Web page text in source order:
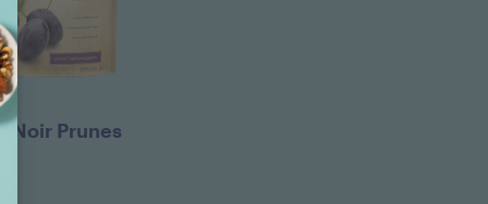
Prunes